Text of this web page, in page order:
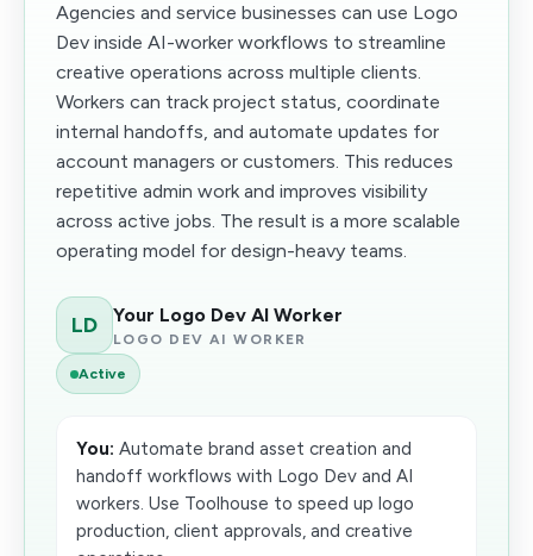
Agencies and service businesses can use Logo
Dev inside AI-worker workflows to streamline
creative operations across multiple clients.
Workers can track project status, coordinate
internal handoffs, and automate updates for
account managers or customers. This reduces
repetitive admin work and improves visibility
across active jobs. The result is a more scalable
operating model for design-heavy teams.
LD Your Logo Dev AI Worker
LOGO DEV AI WORKER
Active
You: Automate brand asset creation and
handoff workflows with Logo Dev and AI
workers. Use Toolhouse to speed up logo
production, client approvals, and creative